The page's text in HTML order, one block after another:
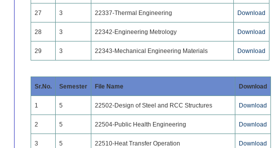
27 3 22337-Thermal Engineering Download
28 3 22342-Engineering Metrology Download
29 3 22343-Mechanical Engineering Materials Download
Sr.No. Semester File Name Download
1 5 22502-Design of Steel and RCC Structures Download
2 5 22504-Public Health Engineering Download
3 5 22510-Heat Transfer Operation Download